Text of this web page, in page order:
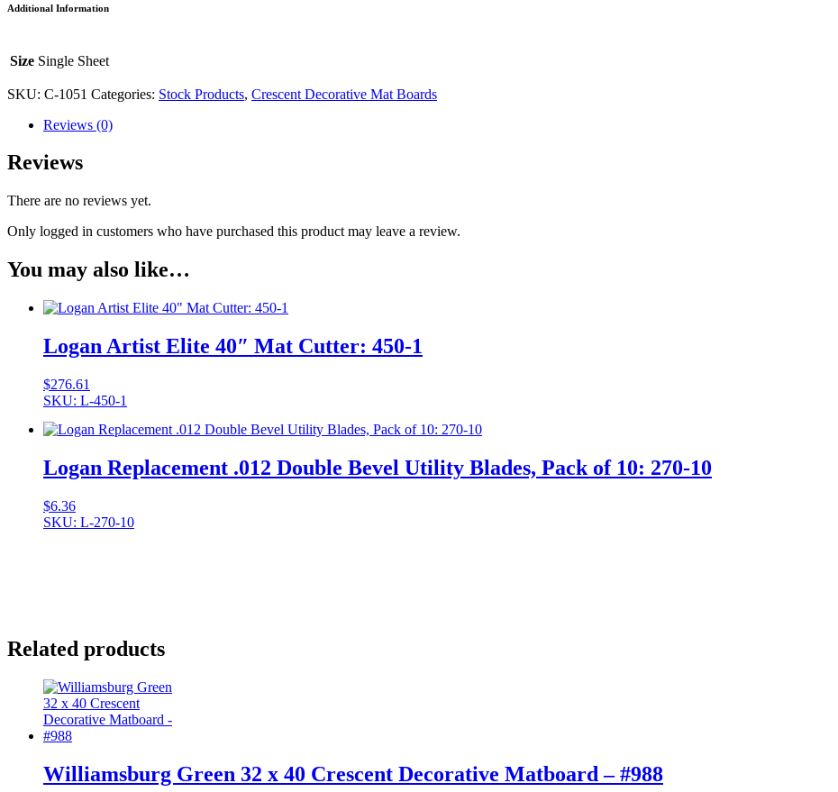
Matboard
quantity
Additional Information
Size Single Sheet
SKU: C-1051 Categories: Stock Products, Crescent Decorative Mat Boards
Reviews (0)
Reviews
There are no reviews yet.
Only logged in customers who have purchased this product may leave a review.
You may also like…
Logan Artist Elite 40″ Mat Cutter: 450-1
$276.61
SKU: L-450-1
Logan Replacement .012 Double Bevel Utility Blades, Pack of 10: 270-10
$6.36
SKU: L-270-10
Related products
Williamsburg Green 32 x 40 Crescent Decorative Matboard – #988